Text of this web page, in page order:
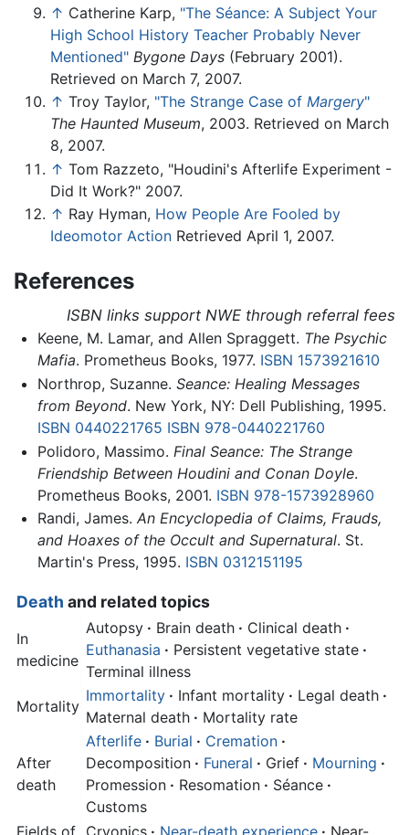
↑ Catherine Karp, "The Séance: A Subject Your
High School History Teacher Probably Never
Mentioned" Bygone Days (February 2001).
Retrieved on March 7, 2007.
↑ Troy Taylor, "The Strange Case of Margery"
The Haunted Museum, 2003. Retrieved on March
8, 2007.
↑ Tom Razzeto, "Houdini's Afterlife Experiment -
Did It Work?" 2007.
↑ Ray Hyman, How People Are Fooled by
Ideomotor Action Retrieved April 1, 2007.
References
ISBN links support NWE through referral fees
Keene, M. Lamar, and Allen Spraggett. The Psychic
Mafia. Prometheus Books, 1977. ISBN 1573921610
Northrop, Suzanne. Seance: Healing Messages
from Beyond. New York, NY: Dell Publishing, 1995.
ISBN 0440221765 ISBN 978-0440221760
Polidoro, Massimo. Final Seance: The Strange
Friendship Between Houdini and Conan Doyle.
Prometheus Books, 2001. ISBN 978-1573928960
Randi, James. An Encyclopedia of Claims, Frauds,
and Hoaxes of the Occult and Supernatural. St.
Martin's Press, 1995. ISBN 0312151195
Death and related topics
In
medicine
Autopsy · Brain death · Clinical death ·
Euthanasia · Persistent vegetative state ·
Terminal illness
Mortality
Immortality · Infant mortality · Legal death ·
Maternal death · Mortality rate
After
death
Afterlife · Burial · Cremation ·
Decomposition · Funeral · Grief · Mourning ·
Promession · Resomation · Séance ·
Customs